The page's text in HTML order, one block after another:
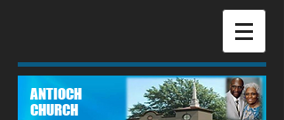
ANTIOCH
CHURCH